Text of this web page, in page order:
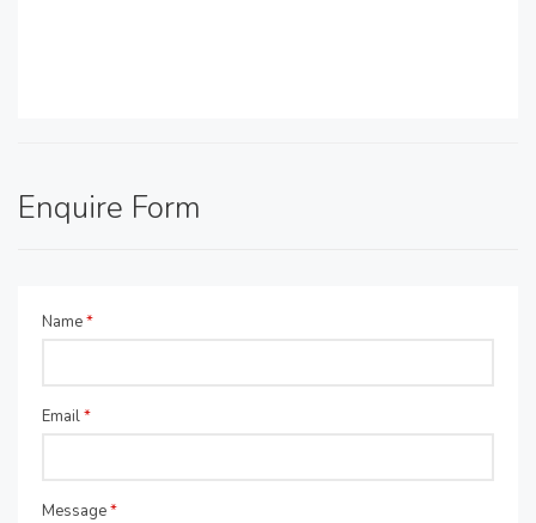
Enquire Form
Name*
Email*
Message*